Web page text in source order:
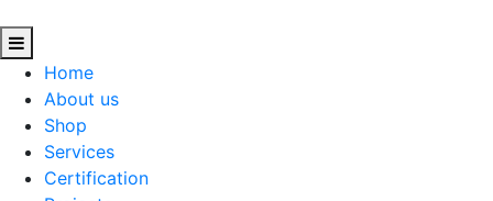
Home
About us
Shop
Services
Certification